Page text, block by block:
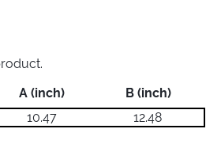
A (inch)
B (inch)
10.47 12.48